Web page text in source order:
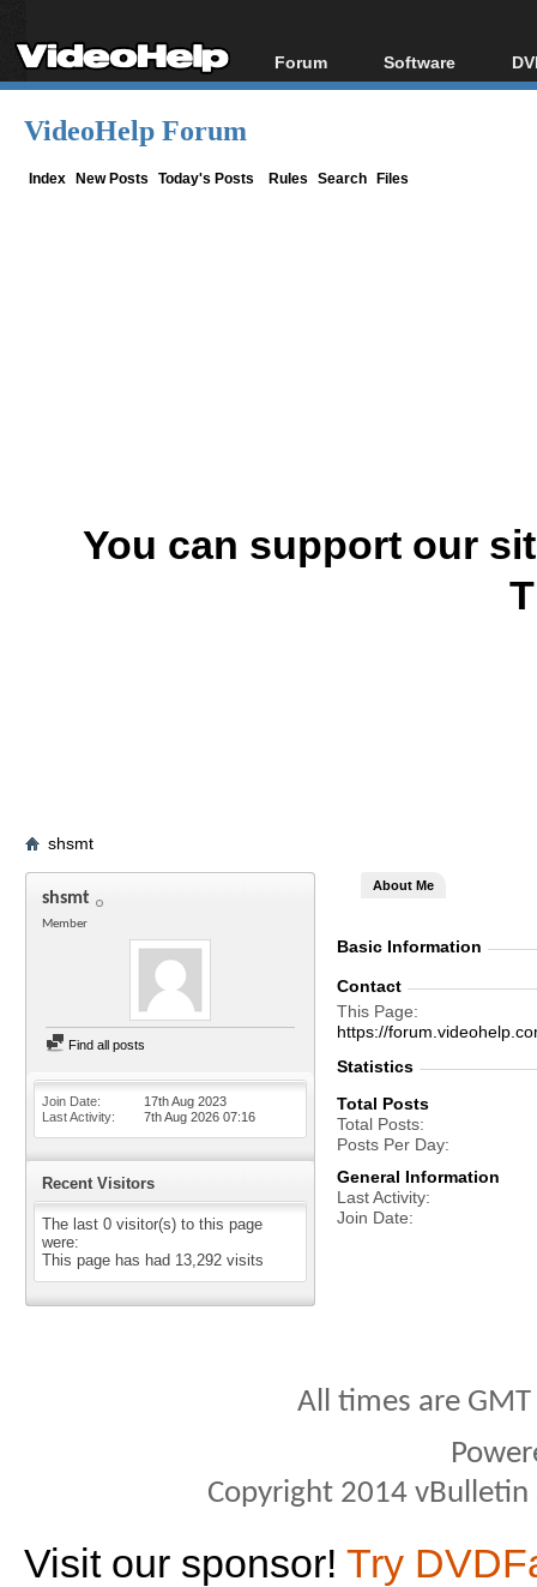
Forum
Forum Index
Software
All software
VideoHelp Forum
Index New Posts Today's Posts Rules Search Files
You can support our
shsmt
shsmt
Member
Find all posts
Join Date
17th Aug 2023
Last Activity
7th Aug 2026 07:16
Recent Visitors
The last 0 visitor(s) to this page
were:
This page has had 13,292 visits
About Me
Basic Information
Contact
This Page
https://
Statistics
Total Posts
Total Posts
Posts Per Day
General Information
Last Activity
Join Date
All times are
Copyright 2014
Visit our sponsor! Try